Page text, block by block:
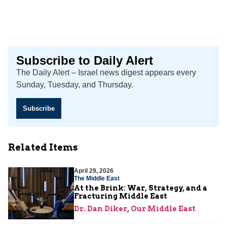
Subscribe to Daily Alert
The Daily Alert – Israel news digest appears every
Sunday, Tuesday, and Thursday.
Subscribe
Related Items
April 29, 2026
The Middle East
At the Brink: War, Strategy, and a
Fracturing Middle East
Dr. Dan Diker, Our Middle East